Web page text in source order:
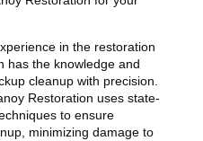
in the restoration
has the knowledge and
cleanup with precision.
Restoration uses state-
to ensure
minimizing damage to